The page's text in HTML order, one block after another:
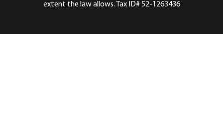
extent the law allows. Tax ID# 52-1263436